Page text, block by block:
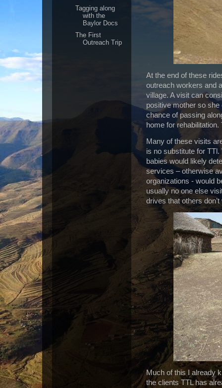
At the end of these
outreach workers and
village. A visit can
positive mother so she
chance of passing
home for rehabilitation.
Many of these visits
is no substitute for TTl.
babies would likely
services – otherwise
organizations - would
usually no one else
drives that others
Much of this I already
the clients TTL has
Tagging along
with the
Baylor Docs
The First
Outreach Trip